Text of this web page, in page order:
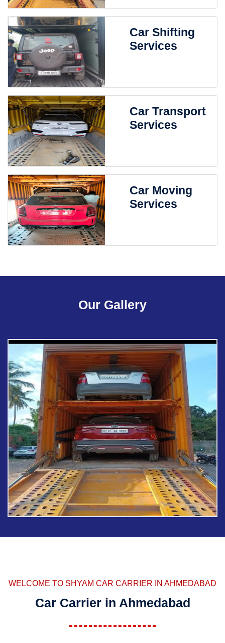
Car Shifting
Services
Car Transport
Services
Car Moving
Services
Our Gallery
WELCOME TO SHYAM CAR CARRIER IN AHMEDABAD
Car Carrier in Ahmedabad